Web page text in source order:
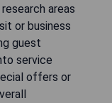
areas
or business
guest
service
offers or